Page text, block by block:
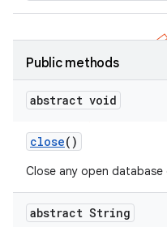
Public methods
abstract void
close()
Close any open
abstract String